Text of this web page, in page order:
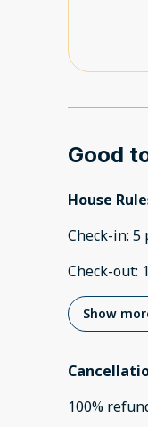
Good
House
Check-in: 5
Check-out:
Show
100%